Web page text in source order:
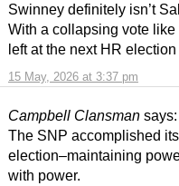
15 May, 2026 at 3:37 pm
Swinney definitely isn’t
With a collapsing vote
left at the next HR
Campbell Clansman says:
The SNP accomplished
election–maintaining
with power.